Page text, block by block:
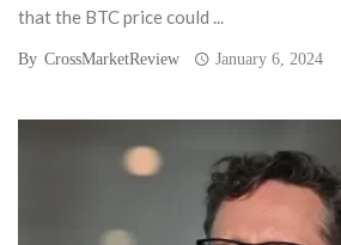
that the BTC price could ...
By CrossMarketReview January 6, 2024